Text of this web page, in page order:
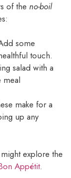
of the no-boil
some
touch.
salad with a
meal
make for a
up any
explore the
Appétit.